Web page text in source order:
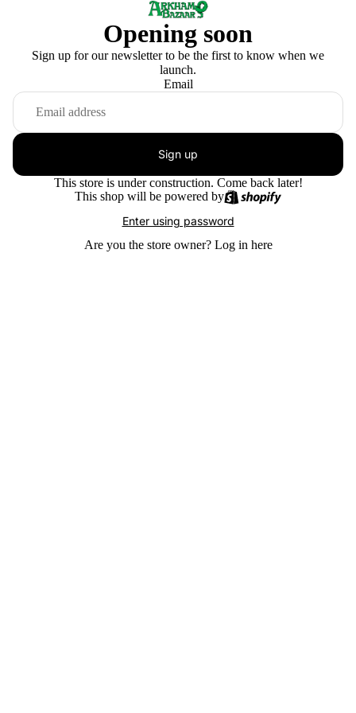
Opening soon
Sign up for our newsletter to be the first to know when we
launch.
Email
Sign up
This store is under construction. Come back later!
This shop will be powered by
Enter using password
Are you the store owner? Log in here